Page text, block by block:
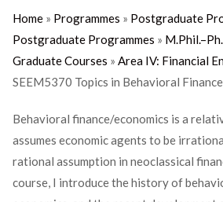
Home» Programmes » Postgraduate
Postgraduate Programmes »
Graduate Courses » Area IV: Financial
SEEM5370 Topics in Behavioral
Behavioral finance/economics is a
assumes economic agents to be
rational assumption in neoclassical
course, I introduce the history of